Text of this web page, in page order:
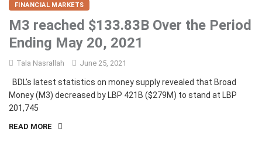
FINANCIAL MARKETS
M3 reached $133.83B Over the Period
Ending May 20, 2021
Tala Nasrallah June 25, 2021
BDL’s latest statistics on money supply revealed that Broad
Money (M3) decreased by LBP 421B ($279M) to stand at LBP
201,745
READ MORE